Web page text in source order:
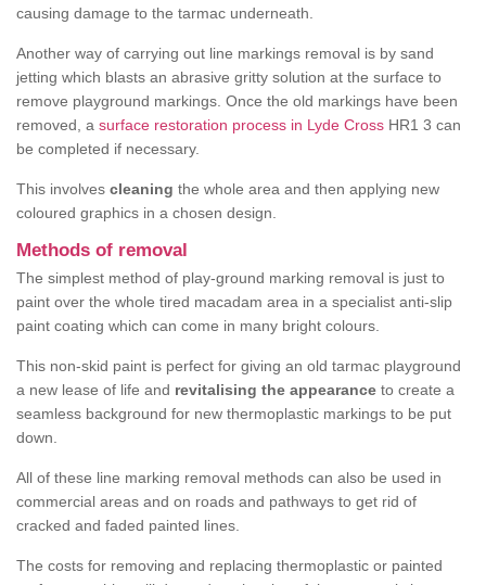
causing damage to the tarmac underneath.
Another way of carrying out line markings removal is by sand
jetting which blasts an abrasive gritty solution at the surface to
remove playground markings. Once the old markings have been
removed, a surface restoration process in Lyde Cross HR1 3 can
be completed if necessary.
This involves cleaning the whole area and then applying new
coloured graphics in a chosen design.
Methods of removal
The simplest method of play-ground marking removal is just to
paint over the whole tired macadam area in a specialist anti-slip
paint coating which can come in many bright colours.
This non-skid paint is perfect for giving an old tarmac playground
a new lease of life and revitalising the appearance to create a
seamless background for new thermoplastic markings to be put
down.
All of these line marking removal methods can also be used in
commercial areas and on roads and pathways to get rid of
cracked and faded painted lines.
The costs for removing and replacing thermoplastic or painted